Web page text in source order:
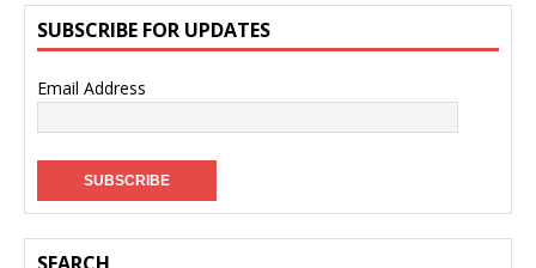
SUBSCRIBE FOR UPDATES
Email Address
SEARCH